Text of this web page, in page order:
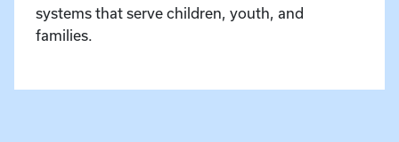
systems that serve children, youth, and
families.